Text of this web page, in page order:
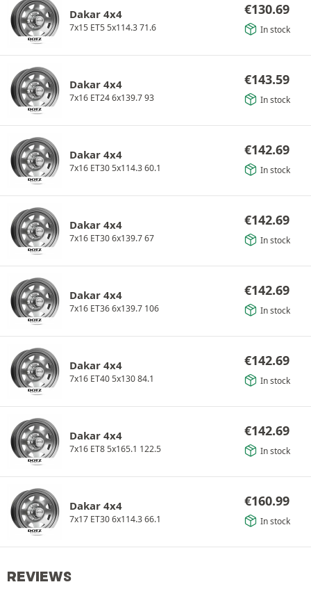
Dakar 4x4
7x15 ET5 5x114.3 71.6
€130.69
In stock
Dakar 4x4
7x16 ET24 6x139.7 93
€143.59
In stock
Dakar 4x4
7x16 ET30 5x114.3 60.1
€142.69
In stock
Dakar 4x4
7x16 ET30 6x139.7 67
€142.69
In stock
Dakar 4x4
7x16 ET36 6x139.7 106
€142.69
In stock
Dakar 4x4
7x16 ET40 5x130 84.1
€142.69
In stock
Dakar 4x4
7x16 ET8 5x165.1 122.5
€142.69
In stock
Dakar 4x4
7x17 ET30 6x114.3 66.1
€160.99
In stock
REVIEWS